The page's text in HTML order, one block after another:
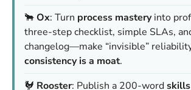
🐂Ox: Turn process masteryinto
three-step checklist, simple SLAs,
changelog—make “invisible”
consistency is a moat.
🐓 Rooster: Publish a 200-word